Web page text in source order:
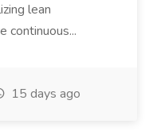
lean
continuous...
15 days ago